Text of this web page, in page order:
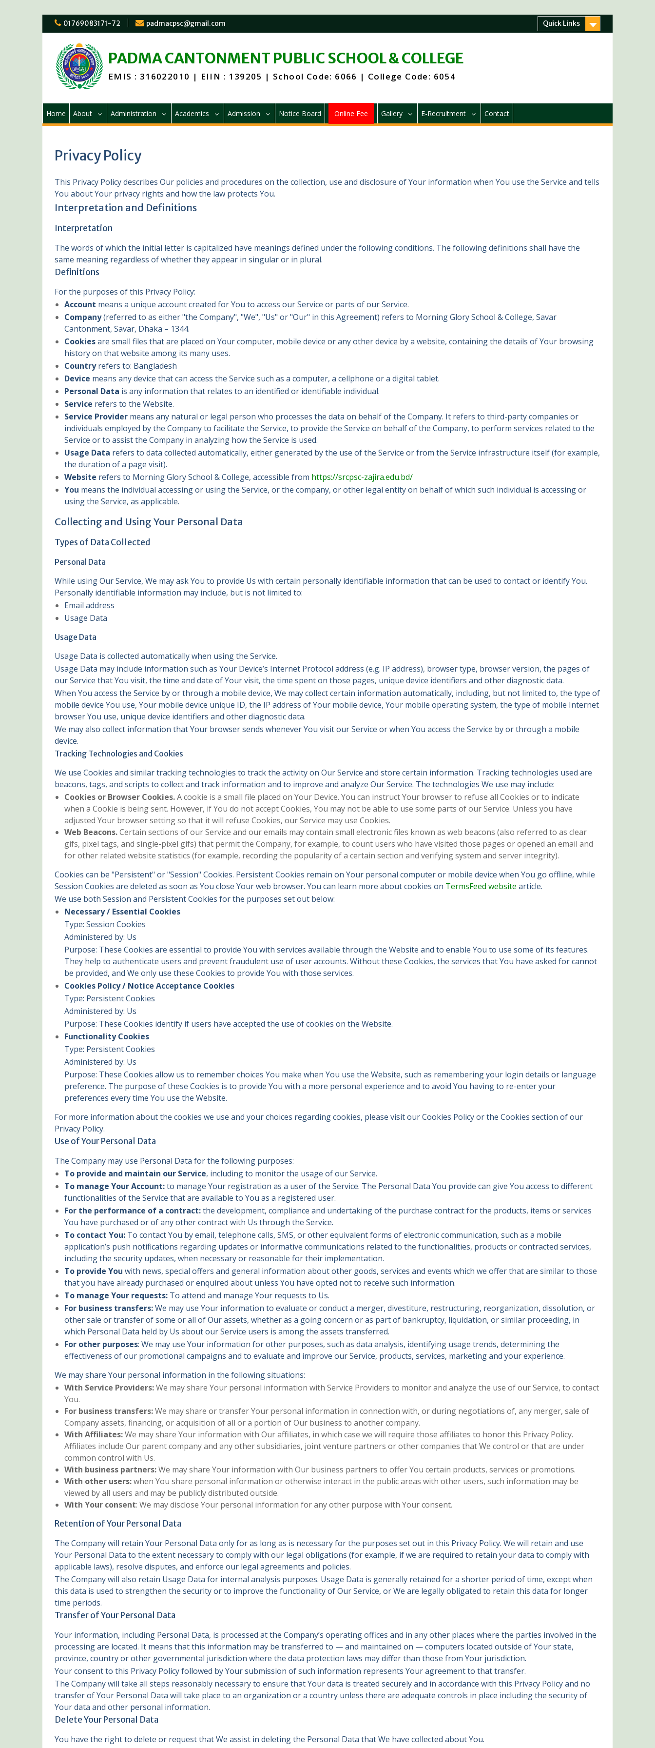
Skip
01769083171-72 padmacpsc@gmail.com Quick Links
PADMA CANTONMENT PUBLIC SCHOOL & COLLEGE
EMIS : 316022010 | EIIN : 139205 | School Code: 6066 | College Code: 6054
Home About Administration Academics Admission Notice Board Online Fee Gallery E-Recruitment Contact
Privacy Policy
This Privacy Policy describes Our policies and procedures on the collection, use and disclosure of Your information when You use the Service and tells
You about Your privacy rights and how the law protects You.
Interpretation and Definitions
Interpretation
The words of which the initial letter is capitalized have meanings defined under the following conditions. The following definitions shall have the
same meaning regardless of whether they appear in singular or in plural.
Definitions
For the purposes of this Privacy Policy:
Account means a unique account created for You to access our Service or parts of our Service.
Company(referred to as either "the Company", "We", "Us" or "Our" in this Agreement) refers to Morning Glory School & College, Savar
Cantonment, Savar, Dhaka – 1344.
Cookiesare small files that are placed on Your computer, mobile device or any other device by a website, containing the details of Your browsing
history on that website among its many uses.
Countryrefers to: Bangladesh
Device means any device that can access the Service such as a computer, a cellphone or a digital tablet.
Personal Data is any information that relates to an identified or identifiable individual.
Service refers to the Website.
Service Provider means any natural or legal person who processes the data on behalf of the Company. It refers to third-party companies or
individuals employed by the Company to facilitate the Service, to provide the Service on behalf of the Company, to perform services related to the
Service or to assist the Company in analyzing how the Service is used.
Usage Data refers to data collected automatically, either generated by the use of the Service or from the Service infrastructure itself (for example,
the duration of a page visit).
Website refers to Morning Glory School & College, accessible from https://srcpsc-zajira.edu.bd/
You means the individual accessing or using the Service, or the company, or other legal entity on behalf of which such individual is accessing or
using the Service, as applicable.
Collecting and Using Your Personal Data
Types of Data Collected
Personal Data
While using Our Service, We may ask You to provide Us with certain personally identifiable information that can be used to contact or identify You.
Personally identifiable information may include, but is not limited to:
Email address
Usage Data
Usage Data
Usage Data is collected automatically when using the Service.
Usage Data may include information such as Your Device’s Internet Protocol address (e.g. IP address), browser type, browser version, the pages of
our Service that You visit, the time and date of Your visit, the time spent on those pages, unique device identifiers and other diagnostic data.
When You access the Service by or through a mobile device, We may collect certain information automatically, including, but not limited to, the type of
mobile device You use, Your mobile device unique ID, the IP address of Your mobile device, Your mobile operating system, the type of mobile Internet
browser You use, unique device identifiers and other diagnostic data.
We may also collect information that Your browser sends whenever You visit our Service or when You access the Service by or through a mobile
device.
Tracking Technologies and Cookies
We use Cookies and similar tracking technologies to track the activity on Our Service and store certain information. Tracking technologies used are
beacons, tags, and scripts to collect and track information and to improve and analyze Our Service. The technologies We use may include:
Cookies or Browser Cookies.A cookie is a small file placed on Your Device. You can instruct Your browser to refuse all Cookies or to indicate
when a Cookie is being sent. However, if You do not accept Cookies, You may not be able to use some parts of our Service. Unless you have
adjusted Your browser setting so that it will refuse Cookies, our Service may use Cookies.
Web Beacons.Certain sections of our Service and our emails may contain small electronic files known as web beacons (also referred to as clear
gifs, pixel tags, and single-pixel gifs) that permit the Company, for example, to count users who have visited those pages or opened an email and
for other related website statistics (for example, recording the popularity of a certain section and verifying system and server integrity).
Cookies can be "Persistent" or "Session" Cookies. Persistent Cookies remain on Your personal computer or mobile device when You go offline, while
Session Cookies are deleted as soon as You close Your web browser. You can learn more about cookies on TermsFeed website article.
We use both Session and Persistent Cookies for the purposes set out below:
Necessary / Essential Cookies
Type: Session Cookies
Administered by: Us
Purpose: These Cookies are essential to provide You with services available through the Website and to enable You to use some of its features.
They help to authenticate users and prevent fraudulent use of user accounts. Without these Cookies, the services that You have asked for cannot
be provided, and We only use these Cookies to provide You with those services.
Cookies Policy / Notice Acceptance Cookies
Type: Persistent Cookies
Administered by: Us
Purpose: These Cookies identify if users have accepted the use of cookies on the Website.
Functionality Cookies
Type: Persistent Cookies
Administered by: Us
Purpose: These Cookies allow us to remember choices You make when You use the Website, such as remembering your login details or language
preference. The purpose of these Cookies is to provide You with a more personal experience and to avoid You having to re-enter your
preferences every time You use the Website.
For more information about the cookies we use and your choices regarding cookies, please visit our Cookies Policy or the Cookies section of our
Privacy Policy.
Use of Your Personal Data
The Company may use Personal Data for the following purposes:
To provide and maintain our Service, including to monitor the usage of our Service.
To manage Your Account:to manage Your registration as a user of the Service. The Personal Data You provide can give You access to different
functionalities of the Service that are available to You as a registered user.
For the performance of a contract:the development, compliance and undertaking of the purchase contract for the products, items or services
You have purchased or of any other contract with Us through the Service.
To contact You: To contact You by email, telephone calls, SMS, or other equivalent forms of electronic communication, such as a mobile
application’s push notifications regarding updates or informative communications related to the functionalities, products or contracted services,
including the security updates, when necessary or reasonable for their implementation.
To provide You with news, special offers and general information about other goods, services and events which we offer that are similar to those
that you have already purchased or enquired about unless You have opted not to receive such information.
To manage Your requests: To attend and manage Your requests to Us.
For business transfers:We may use Your information to evaluate or conduct a merger, divestiture, restructuring, reorganization, dissolution, or
other sale or transfer of some or all of Our assets, whether as a going concern or as part of bankruptcy, liquidation, or similar proceeding, in
which Personal Data held by Us about our Service users is among the assets transferred.
For other purposes: We may use Your information for other purposes, such as data analysis, identifying usage trends, determining the
effectiveness of our promotional campaigns and to evaluate and improve our Service, products, services, marketing and your experience.
We may share Your personal information in the following situations:
With Service Providers:We may share Your personal information with Service Providers to monitor and analyze the use of our Service, to contact
You.
For business transfers:We may share or transfer Your personal information in connection with, or during negotiations of, any merger, sale of
Company assets, financing, or acquisition of all or a portion of Our business to another company.
With Affiliates:We may share Your information with Our affiliates, in which case we will require those affiliates to honor this Privacy Policy.
Affiliates include Our parent company and any other subsidiaries, joint venture partners or other companies that We control or that are under
common control with Us.
With business partners:We may share Your information with Our business partners to offer You certain products, services or promotions.
With other users:when You share personal information or otherwise interact in the public areas with other users, such information may be
viewed by all users and may be publicly distributed outside.
With Your consent: We may disclose Your personal information for any other purpose with Your consent.
Retention of Your Personal Data
The Company will retain Your Personal Data only for as long as is necessary for the purposes set out in this Privacy Policy. We will retain and use
Your Personal Data to the extent necessary to comply with our legal obligations (for example, if we are required to retain your data to comply with
applicable laws), resolve disputes, and enforce our legal agreements and policies.
The Company will also retain Usage Data for internal analysis purposes. Usage Data is generally retained for a shorter period of time, except when
this data is used to strengthen the security or to improve the functionality of Our Service, or We are legally obligated to retain this data for longer
time periods.
Transfer of Your Personal Data
Your information, including Personal Data, is processed at the Company’s operating offices and in any other places where the parties involved in the
processing are located. It means that this information may be transferred to — and maintained on — computers located outside of Your state,
province, country or other governmental jurisdiction where the data protection laws may differ than those from Your jurisdiction.
Your consent to this Privacy Policy followed by Your submission of such information represents Your agreement to that transfer.
The Company will take all steps reasonably necessary to ensure that Your data is treated securely and in accordance with this Privacy Policy and no
transfer of Your Personal Data will take place to an organization or a country unless there are adequate controls in place including the security of
Your data and other personal information.
Delete Your Personal Data
You have the right to delete or request that We assist in deleting the Personal Data that We have collected about You.